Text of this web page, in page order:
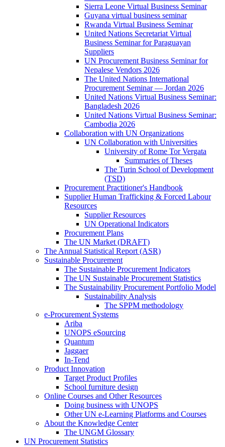
Sierra Leone Virtual Business Seminar
Guyana virtual business seminar
Rwanda Virtual Business Seminar
United Nations Secretariat Virtual
Business Seminar for Paraguayan
Suppliers
UN Procurement Business Seminar for
Nepalese Vendors 2026
The United Nations International
Procurement Seminar — Jordan 2026
United Nations Virtual Business Seminar:
Bangladesh 2026
United Nations Virtual Business Seminar:
Cambodia 2026
Collaboration with UN Organizations
UN Collaboration with Universities
University of Rome Tor Vergata
Summaries of Theses
The Turin School of Development
(TSD)
Procurement Practitioner's Handbook
Supplier Human Trafficking & Forced Labour
Resources
Supplier Resources
UN Operational Indicators
Procurement Plans
The UN Market (DRAFT)
The Annual Statistical Report (ASR)
Sustainable Procurement
The Sustainable Procurement Indicators
The UN Sustainable Procurement Statistics
The Sustainability Procurement Portfolio Model
Sustainability Analysis
The SPPM methodology
e-Procurement Systems
Ariba
UNOPS eSourcing
Quantum
Jaggaer
In-Tend
Product Innovation
Target Product Profiles
School furniture design
Online Courses and Other Resources
Doing business with UNOPS
Other UN e-Learning Platforms and Courses
About the Knowledge Center
The UNGM Glossary
UN Procurement Statistics